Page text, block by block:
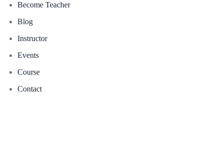
Become Teacher
Blog
Instructor
Events
Course
Contact